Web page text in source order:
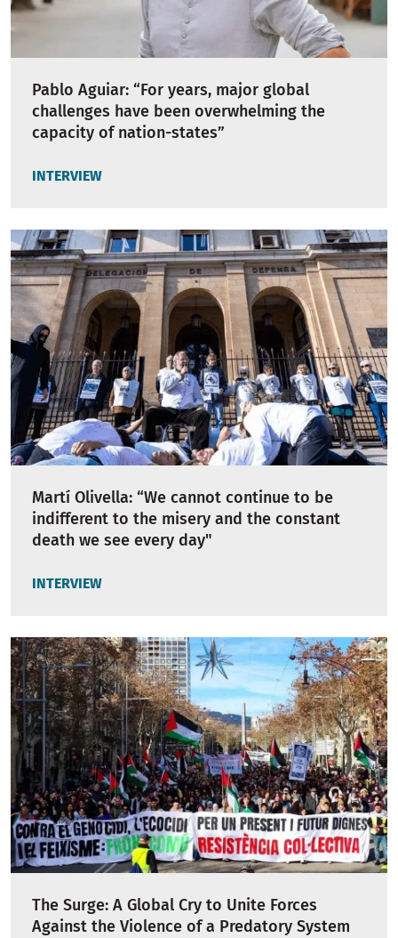
Pablo Aguiar: “For years, major global
challenges have been overwhelming the
capacity of nation-states”
INTERVIEW
Martí Olivella: “We cannot continue to be
indifferent to the misery and the constant
death we see every day"
INTERVIEW
The Surge: A Global Cry to Unite Forces
Against the Violence of a Predatory System